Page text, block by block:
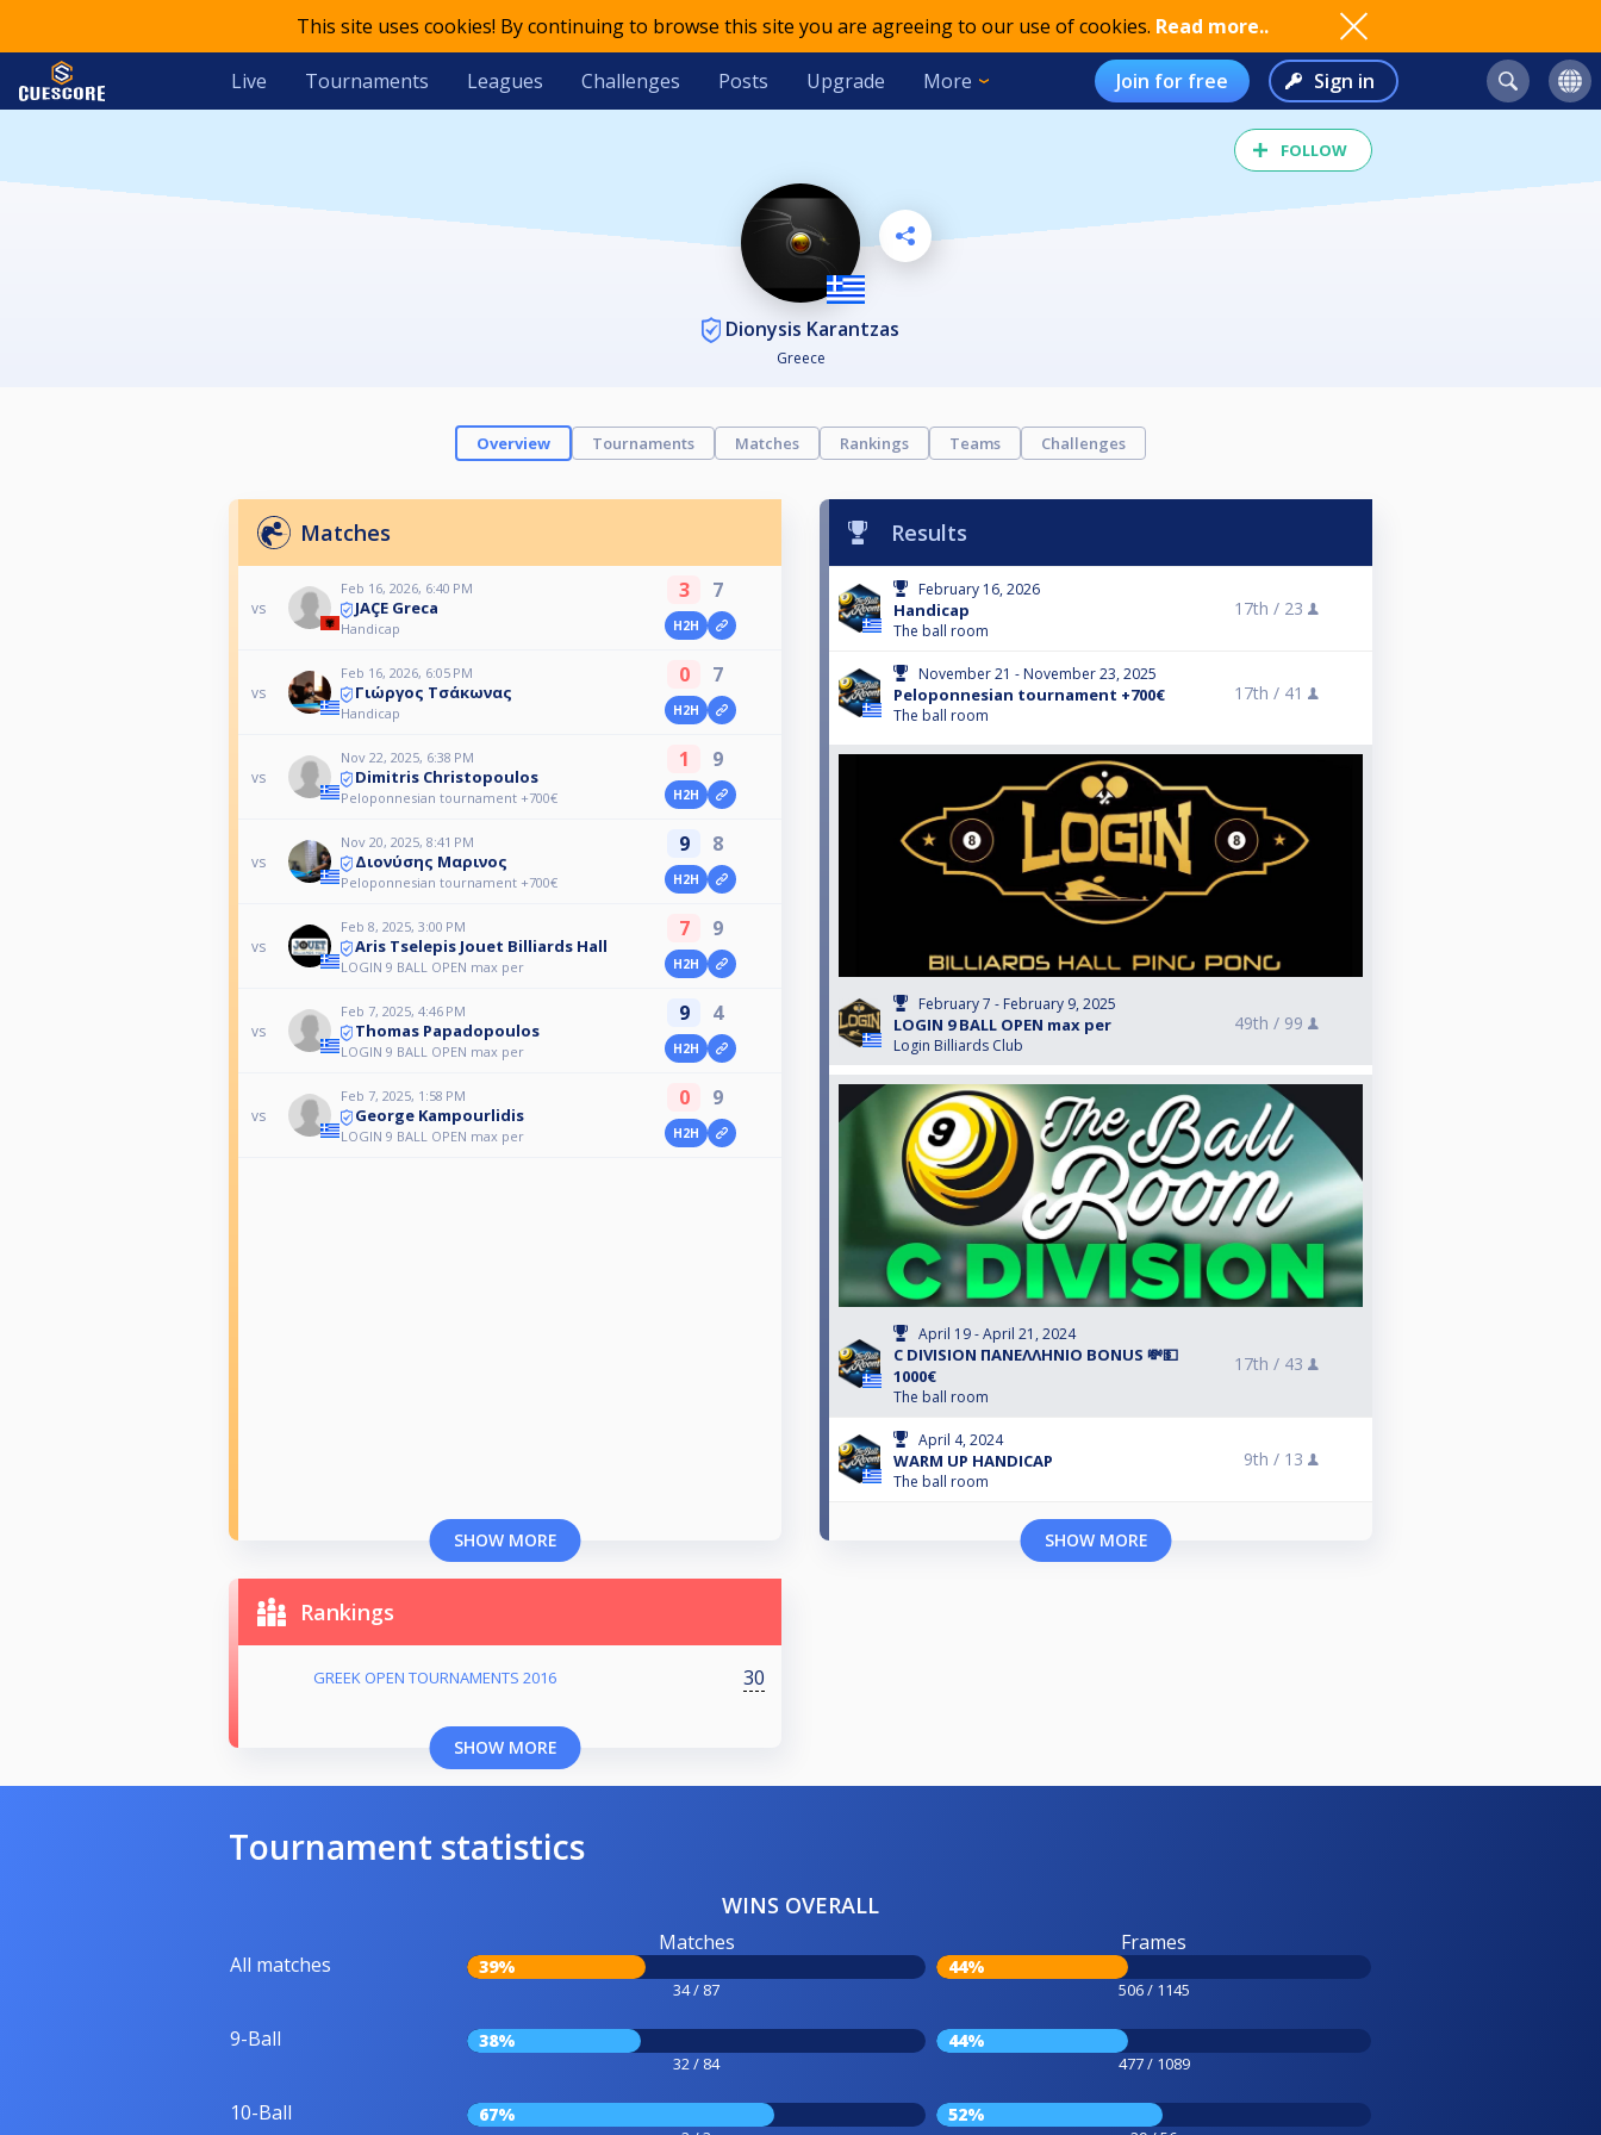
This site uses cookies! By continuing to browse this site you are agreeing to our use of cookies. Read more..
Live Tournaments Leagues Challenges Posts Upgrade More Join for free Sign in
FOLLOW
Dionysis Karantzas
Greece
Overview Tournaments Matches Rankings Teams Challenges
Matches
vs
Feb 16, 2026, 6:40 PM
JAÇE Greca
Handicap
3 7
H2H
vs
Feb 16, 2026, 6:05 PM
Γιώργος Τσάκωνας
Handicap
0 7
H2H
vs
Nov 22, 2025, 6:38 PM
Dimitris Christopoulos
Peloponnesian tournament +700€
1 9
H2H
vs
Nov 20, 2025, 8:41 PM
Διονύσης Μαρινος
Peloponnesian tournament +700€
9 8
H2H
vs
Feb 8, 2025, 3:00 PM
Aris Tselepis Jouet Billiards Hall
LOGIN 9 BALL OPEN max per
7 9
H2H
vs
Feb 7, 2025, 4:46 PM
Thomas Papadopoulos
LOGIN 9 BALL OPEN max per
9 4
H2H
vs
Feb 7, 2025, 1:58 PM
George Kampourlidis
LOGIN 9 BALL OPEN max per
0 9
H2H
SHOW MORE
Results
February 16, 2026
Handicap
The ball room
17th / 23
November 21 - November 23, 2025
Peloponnesian tournament +700€
The ball room
17th / 41
February 7 - February 9, 2025
LOGIN 9 BALL OPEN max per
Login Billiards Club
49th / 99
April 19 - April 21, 2024
C DIVISION ΠΑΝΕΛΛΗΝΙΟ BONUS 💸💵
1000€
The ball room
17th / 43
April 4, 2024
WARM UP HANDICAP
The ball room
9th / 13
SHOW MORE
Rankings
GREEK OPEN TOURNAMENTS 2016 30
SHOW MORE
Tournament statistics
WINS OVERALL
All matches
Matches
39%
34 / 87
Frames
44%
506 / 1145
9-Ball 38%
32 / 84
44%
477 / 1089
10-Ball 67% 52%